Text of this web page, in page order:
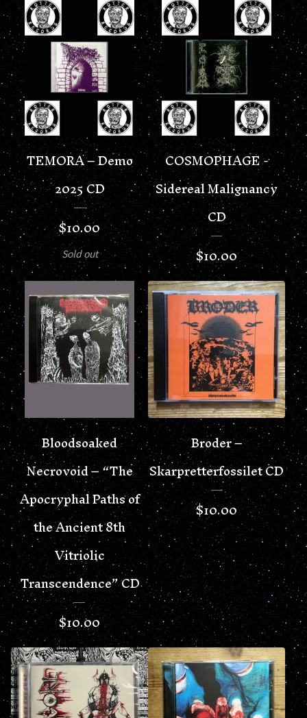
TEMORA – Demo
2025 CD
$10.00
Sold out
COSMOPHAGE -
Sidereal Malignancy
CD
$10.00
Bloodsoaked
Necrovoid – “The
Apocryphal Paths of
the Ancient 8th
Vitriolic
Transcendence” CD
$10.00
Broder –
Skarpretterfossilet CD
$10.00